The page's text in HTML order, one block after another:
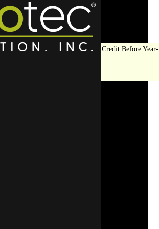
Get Up to $1,200 in Federal Tax Credit Before Year-